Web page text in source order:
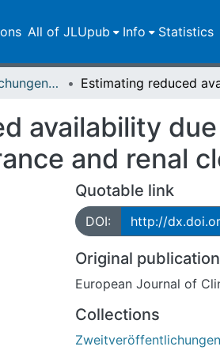
All of JLUpub Info Statistics
Zweitveröffentlichungen (grüner Weg)
availability
and renal
Quotable link
DOI: http://
Original
European Journal of
Collections